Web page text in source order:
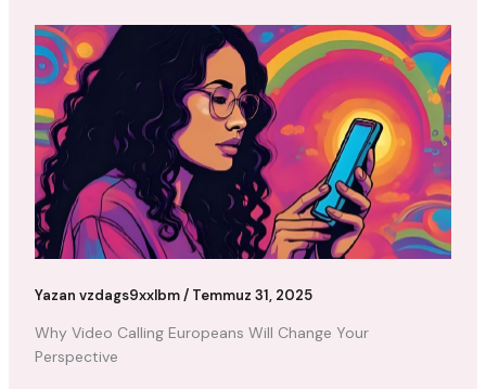
Yazan vzdags9xxlbm/ Temmuz 31, 2025
Why Video Calling Europeans Will Change Your
Perspective